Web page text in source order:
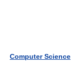
Computer Science